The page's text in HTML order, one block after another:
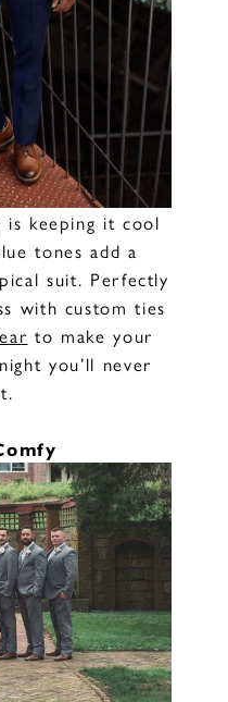
keeping it cool
tones add a
suit. Perfectly
with custom ties
to make your
you’ll never